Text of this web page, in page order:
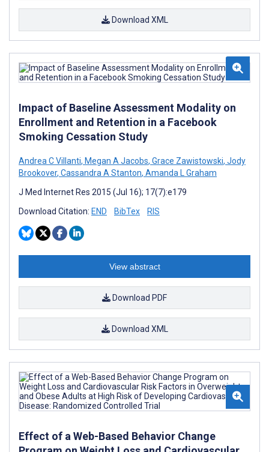
Download XML
Impact of Baseline Assessment Modality on
Enrollment and Retention in a Facebook
Smoking Cessation Study
Andrea C Villanti, Megan A Jacobs, Grace Zawistowski, Jody
Brookover, Cassandra A Stanton, Amanda L Graham
J Med Internet Res 2015 (Jul 16); 17(7):e179
Download Citation: END BibTex RIS
View abstract
Download PDF
Download XML
Effect of a Web-Based Behavior Change